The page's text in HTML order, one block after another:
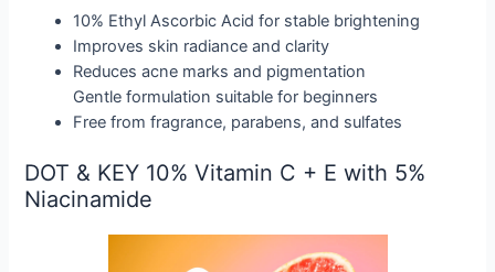
10% Ethyl Ascorbic Acid for stable brightening
Improves skin radiance and clarity
Reduces acne marks and pigmentation
Gentle formulation suitable for beginners
Free from fragrance, parabens, and sulfates
DOT & KEY 10% Vitamin C + E with 5%
Niacinamide